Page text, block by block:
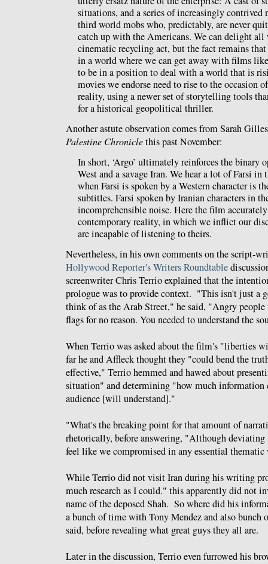
situations, and a series of increasingly contrived
third world mobs who, predictably, are never
catch up with the Americans. We can delight
cinematic recycling act, but the fact remains
in a world where we can get away with films
to be in a position to deal with a world that is
movies we endorse need to rise to the occasion
reality, using a newer set of storytelling tools
for a historical geopolitical thriller.
Another astute observation comes from Sarah
Palestine Chroniclethis past November:
In short, ‘Argo’ ultimately reinforces the binary
West and a savage Iran. We hear a lot of Farsi
when Farsi is spoken by a Western character is
subtitles. Farsi spoken by Iranian characters in
incomprehensible noise. Here the film
contemporary reality, in which we inflict our
are incapable of listening to theirs.
Nevertheless, in his own comments on the script-
Hollywood Reporter's Writers Roundtable
screenwriter Chris Terrio explained that the
prologue was to provide context. "This isn't just a
think of as the Arab Street," he said, "Angry
flags for no reason. You needed to understand the
When Terrio was asked about the film's "liberties
far he and Affleck thought they "could bend the
effective," Terrio hemmed and hawed about
situation" and determining "how much information
audience [will understand]."
"What's the breaking point for that amount of
rhetorically, before answering, "Although
feel like we compromised in any essential thematic
While Terrio did not visit Iran during his writing
much research as I could." this apparently did not
name of the deposed Shah. So where did his
a bunch of time with Tony Mendez and also bunch
said, before revealing what great guys they all are.
Later in the discussion, Terrio even furrowed his